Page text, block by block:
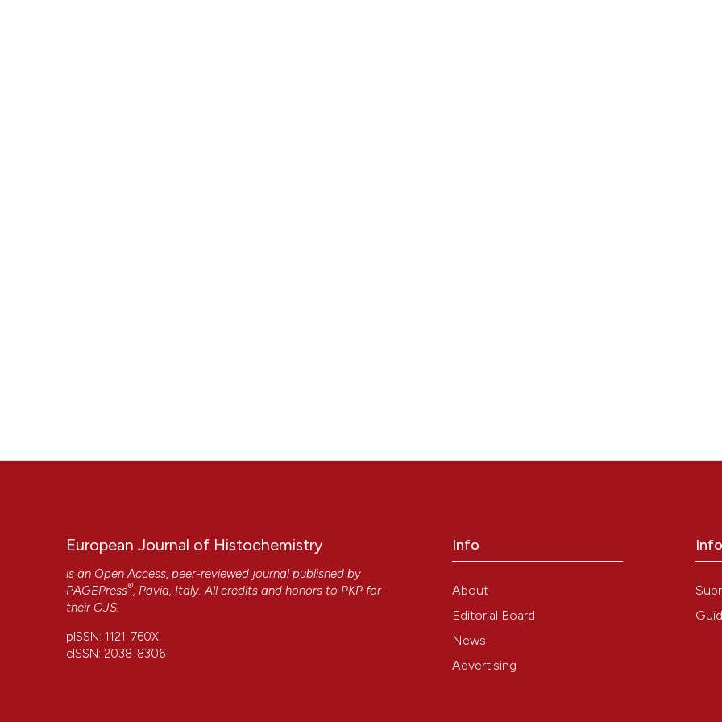
European Journal of Histochemistry
is an Open Access, peer-reviewed journal published by
PAGEPress® , Pavia, Italy. All credits and honors to PKP for
their OJS
pISSN: 1121-760X
eISSN: 2038-8306
Info
About
Editorial Board
News
Advertising